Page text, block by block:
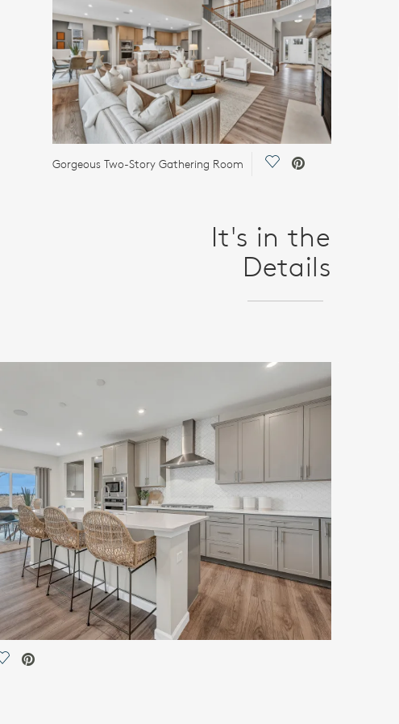
Gorgeous Two-Story Gathering Room Save Video.
It's in the
Details
Save Video.